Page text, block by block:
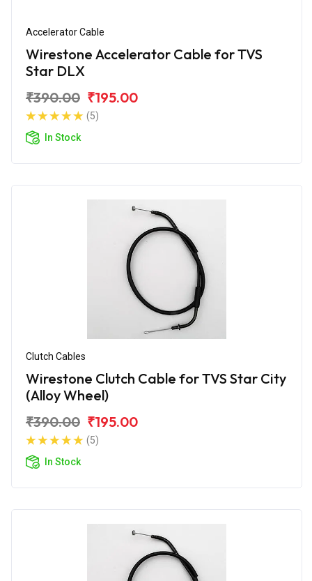
Accelerator Cable
Wirestone Accelerator Cable for TVS
Star DLX
₹390.00 ₹195.00
(5)
In Stock
Clutch Cables
Wirestone Clutch Cable for TVS Star City
(Alloy Wheel)
₹390.00 ₹195.00
(5)
In Stock